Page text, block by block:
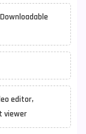
editor,
viewer